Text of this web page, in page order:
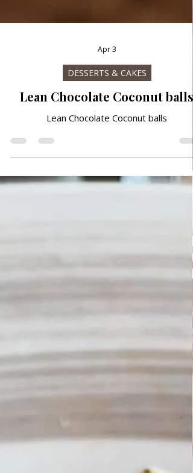
Apr 3
DESSERTS & CAKES
Lean Chocolate Coconut balls
Lean Chocolate Coconut balls